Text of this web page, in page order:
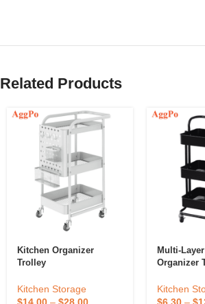
Related Products
Kitchen Organizer
Trolley
Kitchen Storage
Multi-
Organizer
Utensil
Kitchen